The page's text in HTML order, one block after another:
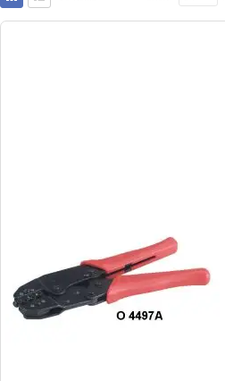
Grid
List